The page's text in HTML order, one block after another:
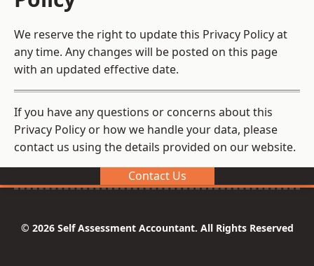
We reserve the right to update this Privacy Policy at
any time. Any changes will be posted on this page
with an updated effective date.
If you have any questions or concerns about this
Privacy Policy or how we handle your data, please
contact us using the details provided on our website.
Contact Us
© 2026 Self Assessment Accountant. All Rights Reserved